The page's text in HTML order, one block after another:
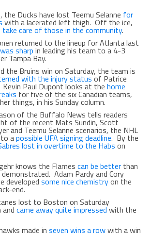
the Ducks have lost Teemu Selanne for
with a lacerated left thigh. Off the ice,
take care of those in the community.
returned to the lineup for Atlanta last
was sharp in leading his team to a 4-3
Tampa Bay.
the Bruins win on Saturday, the team is
with the injury statusof Patrice
Kevin Paul Dupont looks at the home
for five of the six Canadian teams,
things, in his Sunday column.
of the Buffalo News tells readers
of the recent Mats Sundin, Scott
and Teemu Selanne scenarios, the NHL
apossible UFA signing deadline. By the
lost in overtime to the Habs on
knows the Flames can be betterthan
Adam Pardy and Cory
developed some nice chemistryon the
end.
lost to Boston on Saturday
came away quite impressedwith the
made in seven wins a rowwith a win